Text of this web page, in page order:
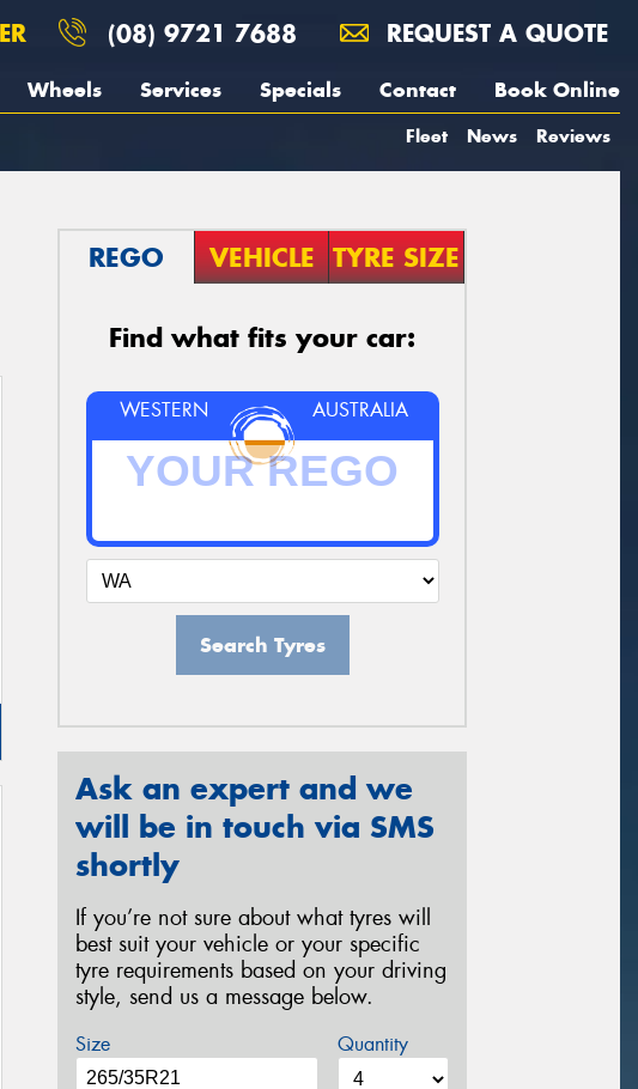
(08) 9721 7688 REQUEST A QUOTE
Wheels Services Specials Contact Book Online
Fleet News Reviews
REGO VEHICLE TYRE SIZE
Find what fits your car:
WESTERN AUSTRALIA
Search Tyres
Ask an expert and we
will be in touch via SMS
shortly
If you’re not sure about what tyres will
best suit your vehicle or your specific
tyre requirements based on your driving
style, send us a message below.
Size Quantity